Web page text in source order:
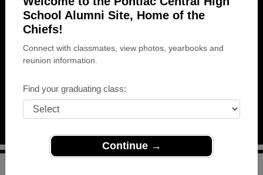
School Alumni Site, Home of the
Chiefs!
Connect with classmates, view photos, yearbooks and
reunion information.
Find your graduating class:
Continue →
PONTIAC, MICHIGAN (MI)
WHO'S COMING